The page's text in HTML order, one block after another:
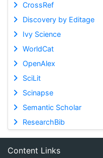
CrossRef
Discovery by Editage
Ivy Science
WorldCat
OpenAlex
SciLit
Scinapse
Semantic Scholar
ResearchBib
Content Links